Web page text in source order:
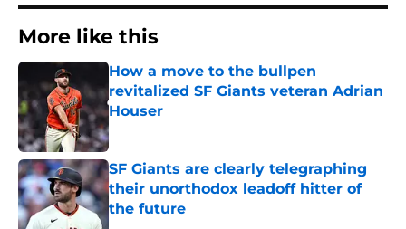
More like this
How a move to the bullpen
revitalized SF Giants veteran Adrian
Houser
Published by on Invalid Date
SF Giants are clearly telegraphing
their unorthodox leadoff hitter of
the future